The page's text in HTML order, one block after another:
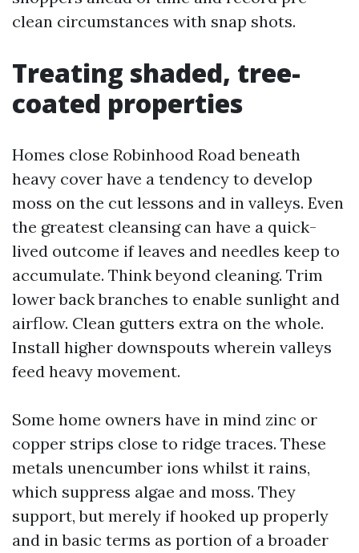
clean circumstances with snap shots.
Treating shaded, tree-
coated properties
Homes close Robinhood Road beneath
heavy cover have a tendency to develop
moss on the cut lessons and in valleys. Even
the greatest cleansing can have a quick-
lived outcome if leaves and needles keep to
accumulate. Think beyond cleaning. Trim
lower back branches to enable sunlight and
airflow. Clean gutters extra on the whole.
Install higher downspouts wherein valleys
feed heavy movement.
Some home owners have in mind zinc or
copper strips close to ridge traces. These
metals unencumber ions whilst it rains,
which suppress algae and moss. They
support, but merely if hooked up properly
and in basic terms as portion of a broader